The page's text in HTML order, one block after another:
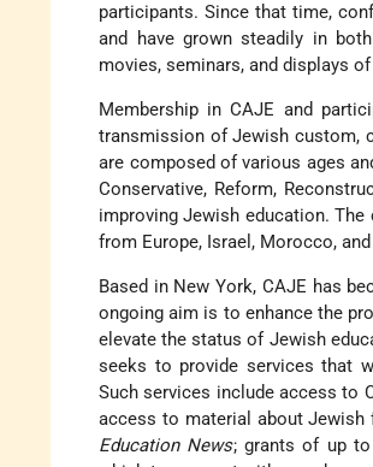
participants. Since that time,
and have grown steadily in
movies, seminars, and displays
Membership in CAJE and
transmission of Jewish custom,
are composed of various ages
Conservative, Reform,
improving Jewish education.
from Europe, Israel, Morocco,
Based in New York, CAJE has
ongoing aim is to enhance the
elevate the status of Jewish
seeks to provide services that
Such services include access to
access to material about Jewish
Education News; grants of up to